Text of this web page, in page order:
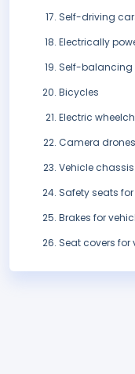
Self-driving
Electrically
Self-balancing
Bicycles
Electric
Camera drones
Vehicle chassis
Safety seats
Brakes for
Seat covers for